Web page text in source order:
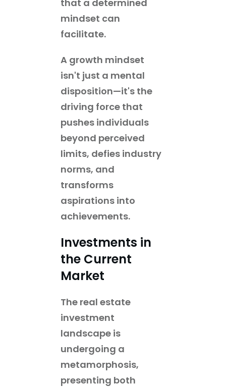
that a determined
mindset can
facilitate.
A growth mindset
isn't just a mental
disposition—it's the
driving force that
pushes individuals
beyond perceived
limits, defies industry
norms, and
transforms
aspirations into
achievements.
Investments in
the Current
Market
The real estate
investment
landscape is
undergoing a
metamorphosis,
presenting both